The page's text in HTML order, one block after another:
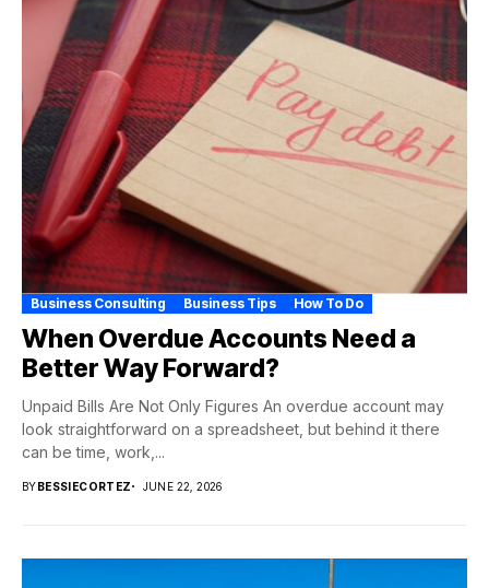
Business Consulting Business Tips How To Do
When Overdue Accounts Need a
Better Way Forward?
Unpaid Bills Are Not Only Figures An overdue account may
look straightforward on a spreadsheet, but behind it there
can be time, work,...
BYBESSIECORTEZ JUNE 22, 2026